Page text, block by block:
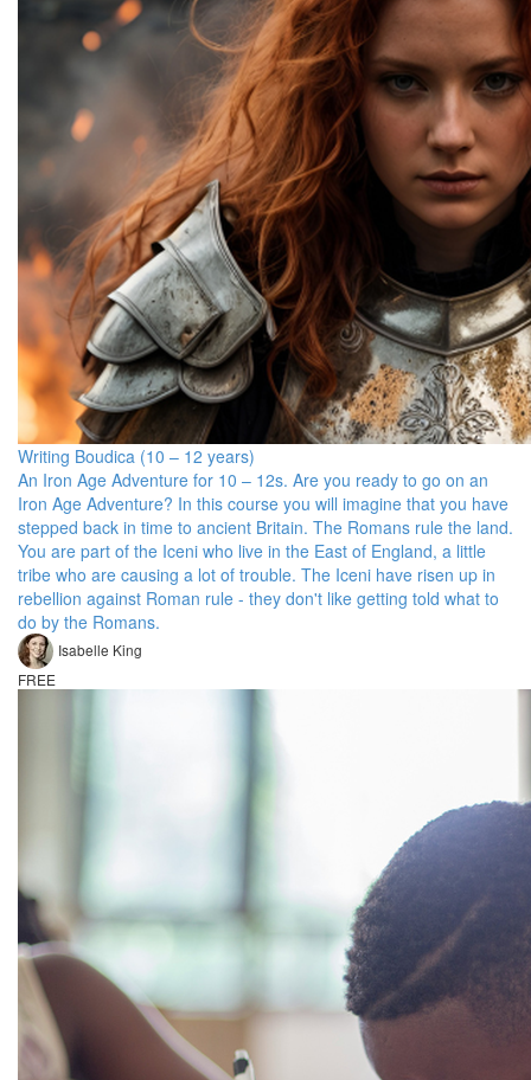
Writing Boudica (10 – 12 years)
An Iron Age Adventure for 10 – 12s. Are you ready to go on an
Iron Age Adventure? In this course you will imagine that you have
stepped back in time to ancient Britain. The Romans rule the land.
You are part of the Iceni who live in the East of England, a little
tribe who are causing a lot of trouble. The Iceni have risen up in
rebellion against Roman rule - they don't like getting told what to
do by the Romans.
Isabelle King
FREE